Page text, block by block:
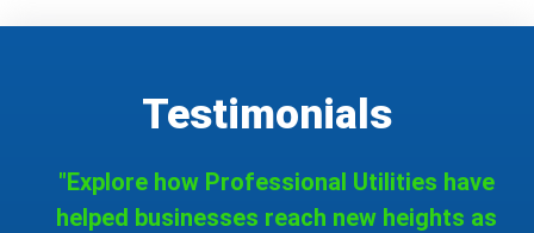
Testimonials
"Explore how Professional Utilities have
helped businesses reach new heights as